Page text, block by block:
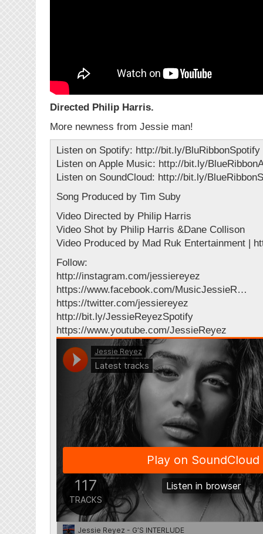
Directed Philip Harris.
More newness from Jessie man!
Listen on Spotify: http://bit.ly/BluRibbonSpotify
Listen on Apple Music: http://bit.ly/
Listen on SoundCloud: http://bit.ly/
Song Produced by Tim Suby
Video Directed by Philip Harris
Video Shot by Philip Harris &Dane Collison
Video Produced by Mad Ruk Entertainment |
Follow:
http://instagram.com/jessiereyez
https://www.facebook.com/MusicJessieR…
https://twitter.com/jessiereyez
http://bit.ly/JessieReyezSpotify
https://www.youtube.com/JessieReyez